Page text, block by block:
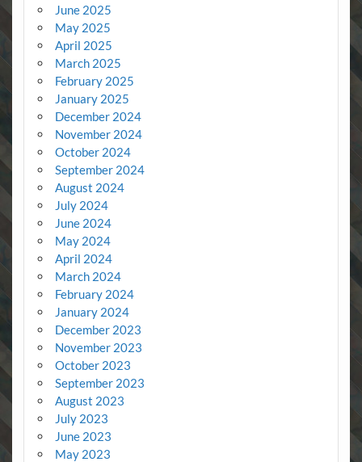
June 2025
May 2025
April 2025
March 2025
February 2025
January 2025
December 2024
November 2024
October 2024
September 2024
August 2024
July 2024
June 2024
May 2024
April 2024
March 2024
February 2024
January 2024
December 2023
November 2023
October 2023
September 2023
August 2023
July 2023
June 2023
May 2023